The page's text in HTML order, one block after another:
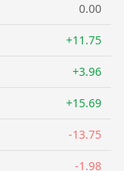
0.00
+11.75
+3.96
+15.69
-13.75
-1.98